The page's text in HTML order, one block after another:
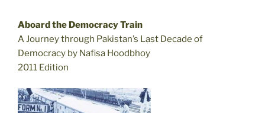
Aboard the Democracy Train
A Journey through Pakistan’s Last Decade of
Democracy by Nafisa Hoodbhoy
2011 Edition